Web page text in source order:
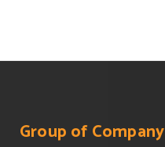
Group of Company